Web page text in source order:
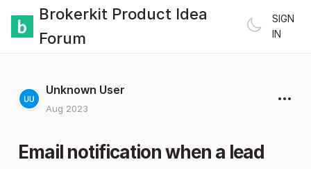
Brokerkit Product Idea
Forum
SIGN
IN
Unknown User
Aug 2023
Email notification when a lead